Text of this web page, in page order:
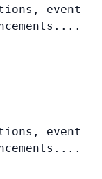
event
event